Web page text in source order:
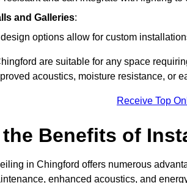
and Galleries:
options allow for custom
are suitable for any space
acoustics, moisture resistance, or
Receive Top
the Benefits of
in Chingford offers numerous
enhanced acoustics, and